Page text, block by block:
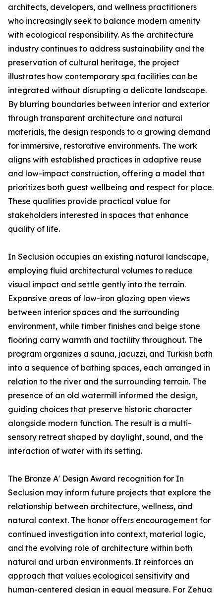
architects, developers, and wellness practitioners
who increasingly seek to balance modern amenity
with ecological responsibility. As the architecture
industry continues to address sustainability and the
preservation of cultural heritage, the project
illustrates how contemporary spa facilities can be
integrated without disrupting a delicate landscape.
By blurring boundaries between interior and exterior
through transparent architecture and natural
materials, the design responds to a growing demand
for immersive, restorative environments. The work
aligns with established practices in adaptive reuse
and low-impact construction, offering a model that
prioritizes both guest wellbeing and respect for place.
These qualities provide practical value for
stakeholders interested in spaces that enhance
quality of life.
In Seclusion occupies an existing natural landscape,
employing fluid architectural volumes to reduce
visual impact and settle gently into the terrain.
Expansive areas of low-iron glazing open views
between interior spaces and the surrounding
environment, while timber finishes and beige stone
flooring carry warmth and tactility throughout. The
program organizes a sauna, jacuzzi, and Turkish bath
into a sequence of bathing spaces, each arranged in
relation to the river and the surrounding terrain. The
presence of an old watermill informed the design,
guiding choices that preserve historic character
alongside modern function. The result is a multi-
sensory retreat shaped by daylight, sound, and the
interaction of water with its setting.
The Bronze A' Design Award recognition for In
Seclusion may inform future projects that explore the
relationship between architecture, wellness, and
natural context. The honor offers encouragement for
continued investigation into context, material logic,
and the evolving role of architecture within both
natural and urban environments. It reinforces an
approach that values ecological sensitivity and
human-centered design in equal measure. For Zehua